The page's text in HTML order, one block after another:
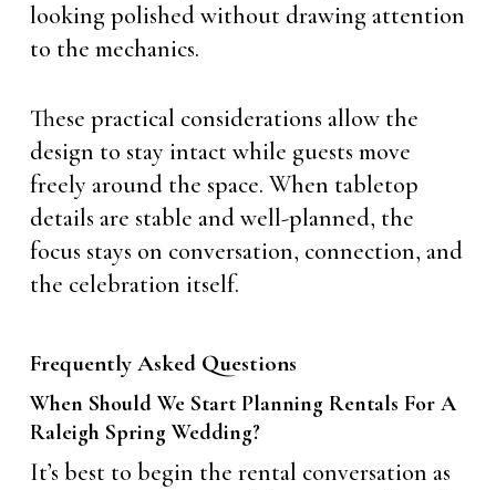
looking polished without drawing attention
to the mechanics.
These practical considerations allow the
design to stay intact while guests move
freely around the space. When tabletop
details are stable and well-planned, the
focus stays on conversation, connection, and
the celebration itself.
Frequently Asked Questions
When Should We Start Planning Rentals For A
Raleigh Spring Wedding?
It’s best to begin the rental conversation as